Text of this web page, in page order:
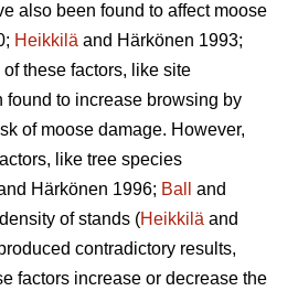
also been found to affect moose
Heikkilä and Härkönen 1993;
these factors, like site
found to increase browsing by
of moose damage. However,
like tree species
Härkönen 1996; Ball
and
of stands (Heikkilä and
contradictory results,
factors increase or decrease the